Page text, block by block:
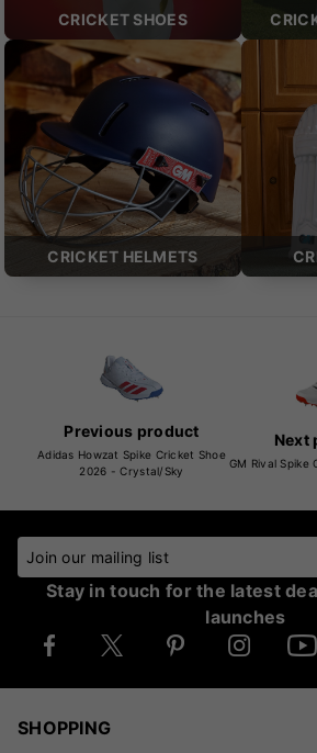
CRICKET SHOES
CRICKET HELMETS
Previous product
Adidas Howzat Spike Cricket Shoe
2026 - Crystal/Sky
Next
GM Rival Spike
Join our mailing list
Stay in touch for the latest
launches
SHOPPING